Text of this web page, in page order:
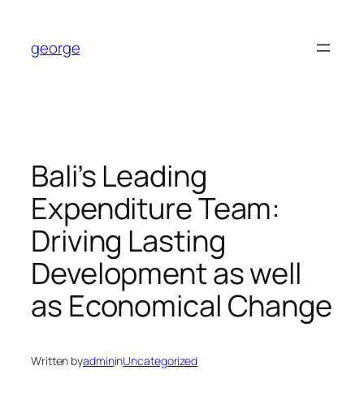
content
george
Bali’s Leading
Expenditure Team:
Driving Lasting
Development as well
as Economical Change
Written byadmininUncategorized